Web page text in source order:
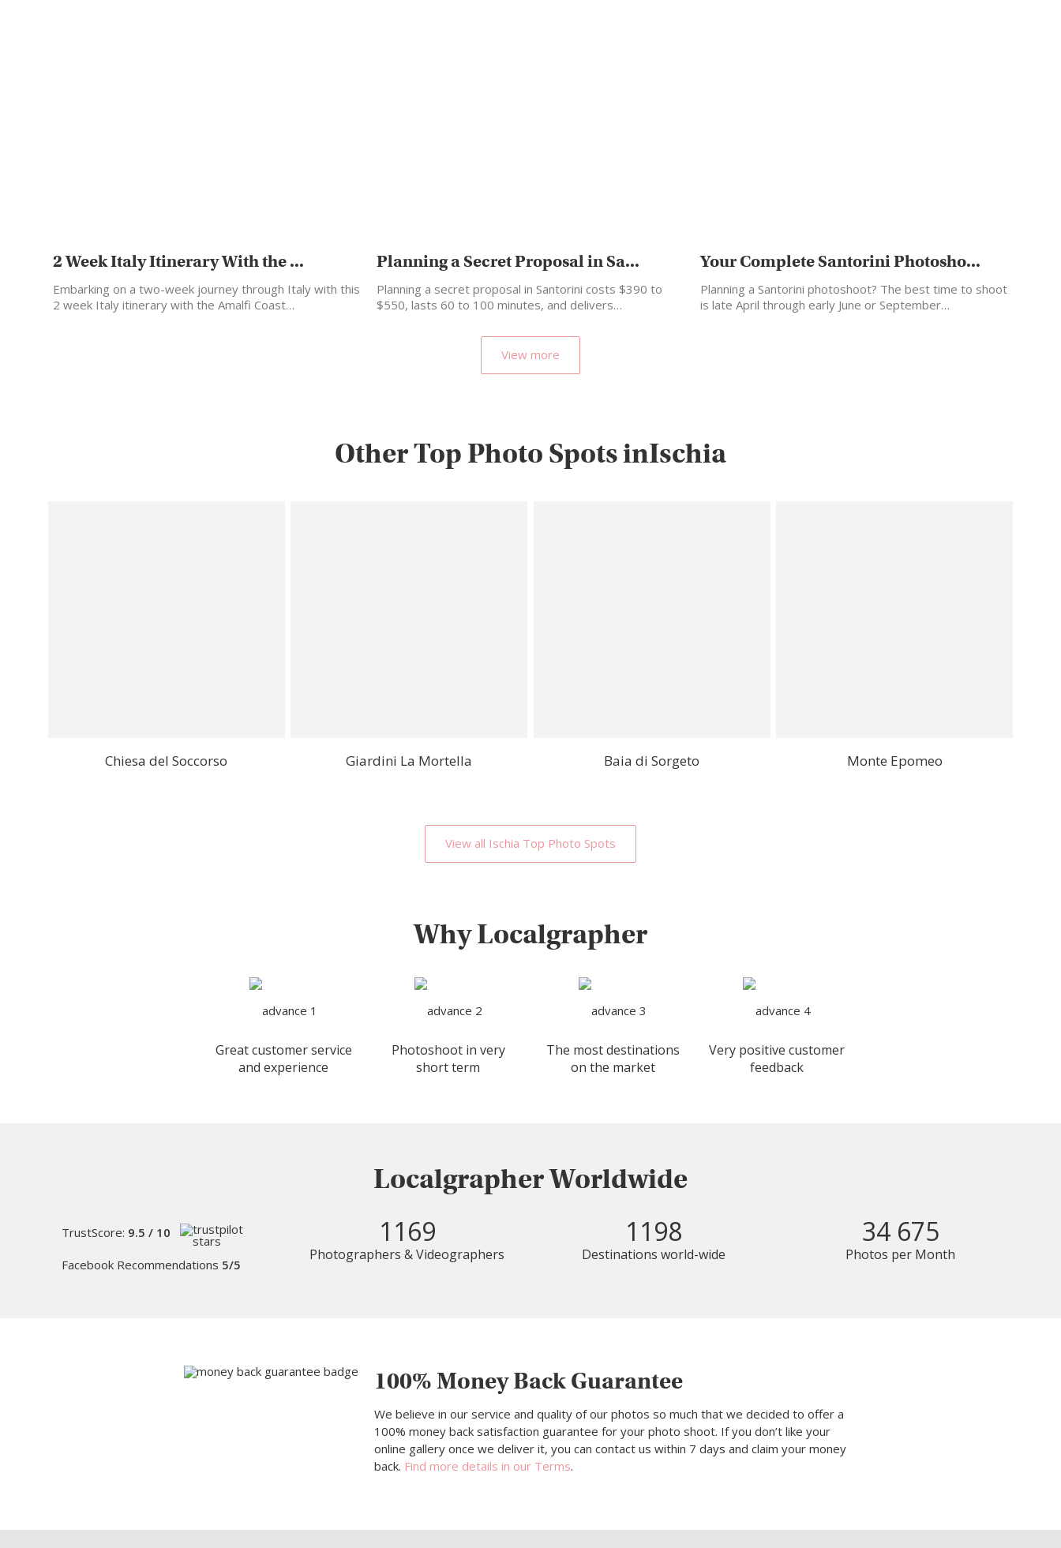
2 Week Italy Itinerary With the ...
Embarking on a two-week journey through Italy with this
2 week Italy itinerary with the Amalfi Coast…
Planning a Secret Proposal in Sa...
Planning a secret proposal in Santorini costs $390 to
$550, lasts 60 to 100 minutes, and delivers…
Your Complete Santorini Photosho...
Planning a Santorini photoshoot? The best time to shoot
is late April through early June or September…
View more
Other Top Photo Spots inIschia
Chiesa del Soccorso Giardini La Mortella Baia di Sorgeto Monte Epomeo
View all Ischia Top Photo Spots
Why Localgrapher
Great customer service
and experience
Photoshoot in very
short term
The most destinations
on the market
Very positive customer
feedback
Localgrapher Worldwide
TrustScore: 9.5 / 10
Facebook Recommendations 5/5
1169
Photographers & Videographers
1198
Destinations world-wide
34 675
Photos per Month
100% Money Back Guarantee
We believe in our service and quality of our photos so much that we decided to offer a
100% money back satisfaction guarantee for your photo shoot. If you don’t like your
online gallery once we deliver it, you can contact us within 7 days and claim your money
back. Find more details in our Terms.